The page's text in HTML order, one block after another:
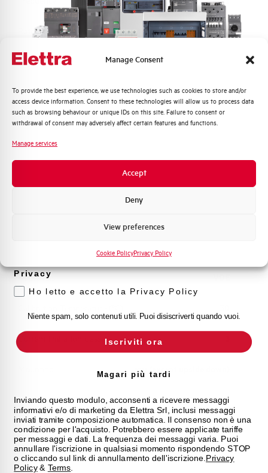
Manage Consent
To provide the best experience, we use technologies such as cookies to store and/or
access device information. Consent to these technologies will allow us to process data
such as browsing behaviour or unique IDs on this site. Failure to consent or
withdrawal of consent may adversely affect certain features and functions.
Manage services
Accept
Deny
View preferences
Cookie PolicyPrivacy Policy
Rated Voltage DC 110 (2 Poles in Series) V
Short circuit capacity EN60947-2
Service breaking capacity Ics
(%Icu)
50%
Standard connection terminals
Isolator application according to
EN 60947-2
Approvals
Current limitation class
any (except upside down)
State Phased out
Brand AEG
Quali argomenti ti interessano di più?
Distribuzione di Energia
Automazione Industriale
prodotto e offerte da Elettra AEG
Privacy
Ho letto e accetto la Privacy Policy
Niente spam, solo contenuti utili. Puoi disiscriverti quando vuoi.
Iscriviti ora
Magari più tardi
Inviando questo modulo, acconsenti a ricevere messaggi
informativi e/o di marketing da Elettra Srl, inclusi messaggi
inviati tramite composizione automatica. Il consenso non è una
condizione per l'acquisto. Potrebbero essere applicate tariffe
per messaggi e dati. La frequenza dei messaggi varia. Puoi
annullare l'iscrizione in qualsiasi momento rispondendo STOP
o cliccando sul link di annullamento dell'iscrizione. Privacy
Policy& Terms